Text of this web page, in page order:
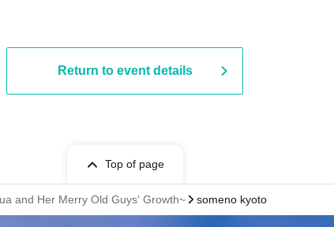
Return to event details
Top of page
and Her Merry Old Guys' Growth~ someno kyoto